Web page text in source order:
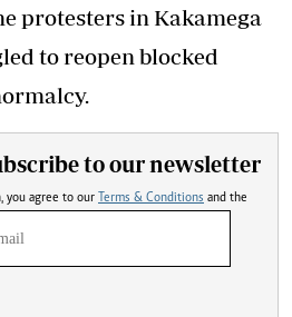
protesters in Kakamega
to reopen blocked
to our newsletter
button, you agree to our Terms & Conditions and the